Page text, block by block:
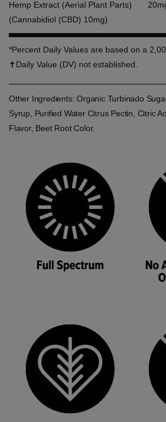
Hemp Extract (Aerial Plant Parts)
(Cannabidiol (CBD) 10mg)
*Percent Daily Values are based on a
✝Daily Value (DV) not established.
Other Ingredients: Organic Turbinado
Syrup, Purified Water Citrus Pectin, Citric
Flavor, Beet Root Color.